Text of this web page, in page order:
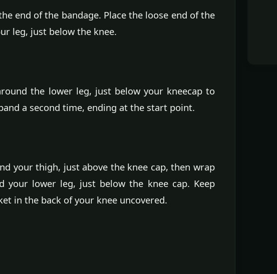
end of the bandage. Place the loose end of the
leg, just below the knee.
the lower leg, just below your kneecap to
a second time, ending at the start point.
your thigh, just above the knee cap, then wrap
your lower leg, just below the knee cap. Keep
in the back of your knee uncovered.